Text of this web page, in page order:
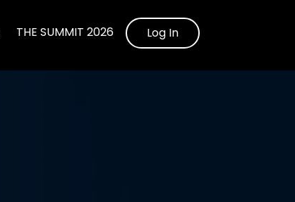
THE SUMMIT 2026 Log In